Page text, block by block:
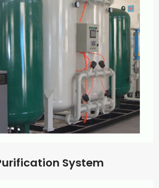
System